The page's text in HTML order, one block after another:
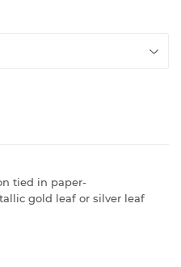
tied in paper-
gold leaf or silver leaf